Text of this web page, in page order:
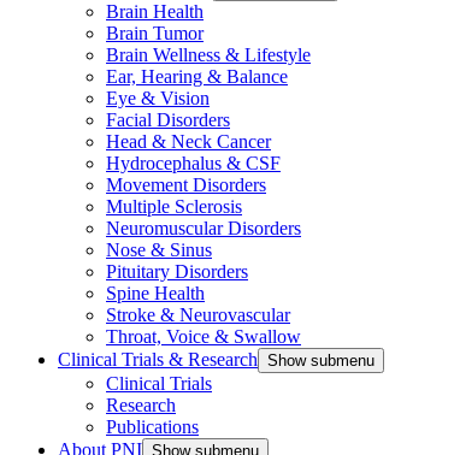
Brain Health
Brain Tumor
Brain Wellness & Lifestyle
Ear, Hearing & Balance
Eye & Vision
Facial Disorders
Head & Neck Cancer
Hydrocephalus & CSF
Movement Disorders
Multiple Sclerosis
Neuromuscular Disorders
Nose & Sinus
Pituitary Disorders
Spine Health
Stroke & Neurovascular
Throat, Voice & Swallow
Clinical Trials & Research Show submenu
Clinical Trials
Research
Publications
About PNI Show submenu